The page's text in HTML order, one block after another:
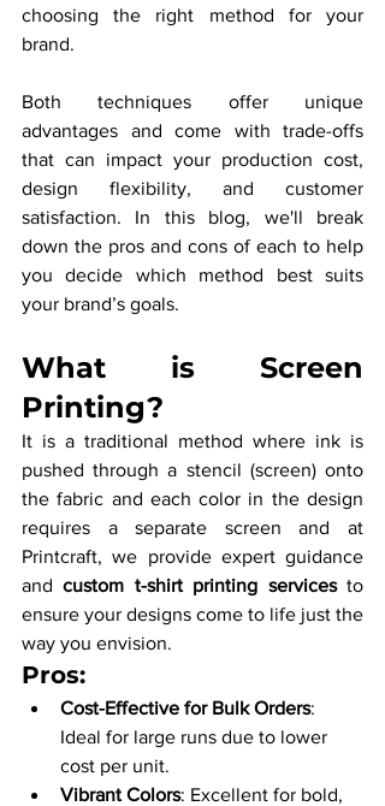
choosing the right method for your
brand.
Both techniques offer unique
advantages and come with trade-offs
that can impact your production cost,
design flexibility, and customer
satisfaction. In this blog, we'll break
down the pros and cons of each to help
you decide which method best suits
your brand’s goals.
What is Screen
Printing?
It is a traditional method where ink is
pushed through a stencil (screen) onto
the fabric and each color in the design
requires a separate screen and at
Printcraft, we provide expert guidance
and custom t-shirt printing services to
ensure your designs come to life just the
way you envision.
Pros:
Cost-Effective for Bulk Orders:
Ideal for large runs due to lower
cost per unit.
Vibrant Colors: Excellent for bold,